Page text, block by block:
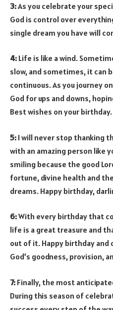
3:As you celebrate your
God is control over
single dream you have will
4: Life is like a wind.
slow, and sometimes, it can
continuous. As you journey
God for ups and downs,
Best wishes on your birthday.
5: I will never stop thanking
with an amazing person like
smiling because the good
fortune, divine health and
dreams. Happy birthday,
6:With every birthday that
life is a great treasure and
out of it. Happy birthday and
God’s goodness, provision,
7: Finally, the most
During this season of